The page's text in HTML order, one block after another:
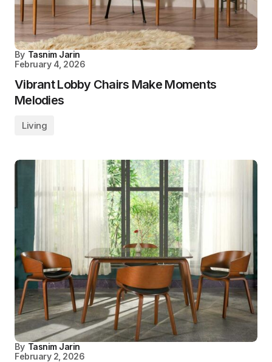
By Tasnim Jarin
February 4, 2026
Vibrant Lobby Chairs Make Moments
Melodies
Living
By Tasnim Jarin
February 2, 2026